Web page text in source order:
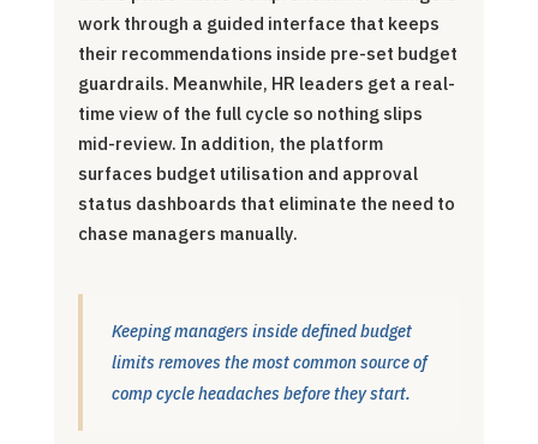
work through a guided interface that keeps
their recommendations inside pre-set budget
guardrails. Meanwhile, HR leaders get a real-
time view of the full cycle so nothing slips
mid-review. In addition, the platform
surfaces budget utilisation and approval
status dashboards that eliminate the need to
chase managers manually.
Keeping managers inside defined budget
limits removes the most common source of
comp cycle headaches before they start.